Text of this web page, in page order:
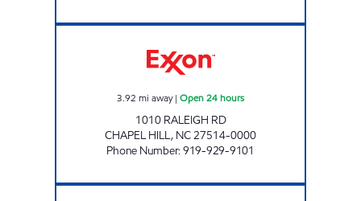
3.92 mi away| Open 24 hours
1010 RALEIGH RD
CHAPEL HILL, NC27514-0000
Phone Number:919-929-9101